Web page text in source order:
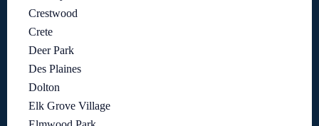
Crestwood
Crete
Deer Park
Des Plaines
Dolton
Elk Grove Village